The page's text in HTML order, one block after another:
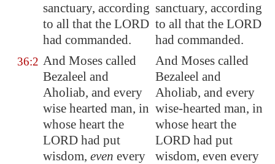
sanctuary, according
to all that the LORD
had commanded.
sanctuary, according
to all that the LORD
had commanded.
36:2 And Moses called
Bezaleel and
Aholiab, and every
wise hearted man, in
whose heart the
LORD had put
wisdom, even every
And Moses called
Bezaleel and
Aholiab, and every
wise-hearted man, in
whose heart the
LORD had put
wisdom, even every